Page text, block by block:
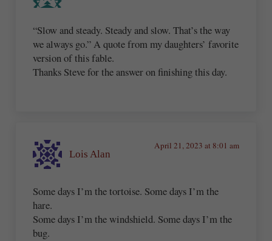
“Slow and steady. Steady and slow. That’s the way
we always go.” A quote from my daughters’ favorite
version of this fable.
Thanks Steve for the answer on finishing this day.
Lois Alan
April 21, 2023 at 8:01 am
Some days I’m the tortoise. Some days I’m the
hare.
Some days I’m the windshield. Some days I’m the
bug.